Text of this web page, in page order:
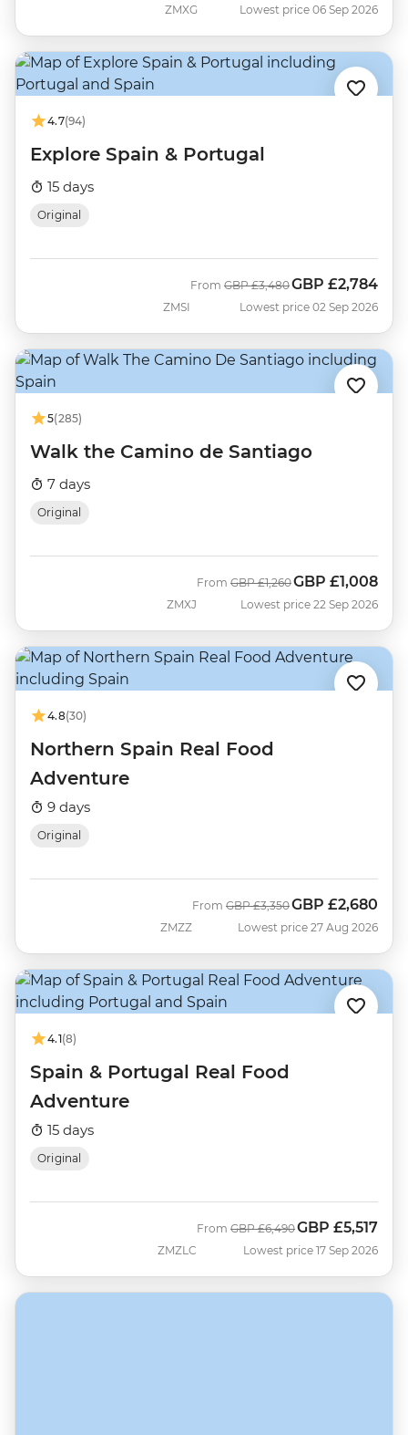
ZMXG Lowest price 06 Sep 2026
4.7(94)
Explore Spain & Portugal
15 days
Original
ZMSI
From Was
GBP £3,480Now
GBP £2,784
Lowest price 02 Sep 2026
5(285)
Walk the Camino de Santiago
7 days
Original
ZMXJ
From Was
GBP £1,260Now
GBP £1,008
Lowest price 22 Sep 2026
4.8(30)
Northern Spain Real Food
Adventure
9 days
Original
ZMZZ
From Was
GBP £3,350Now
GBP £2,680
Lowest price 27 Aug 2026
4.1(8)
Spain & Portugal Real Food
Adventure
15 days
Original
ZMZLC
From Was
GBP £6,490Now
GBP £5,517
Lowest price 17 Sep 2026